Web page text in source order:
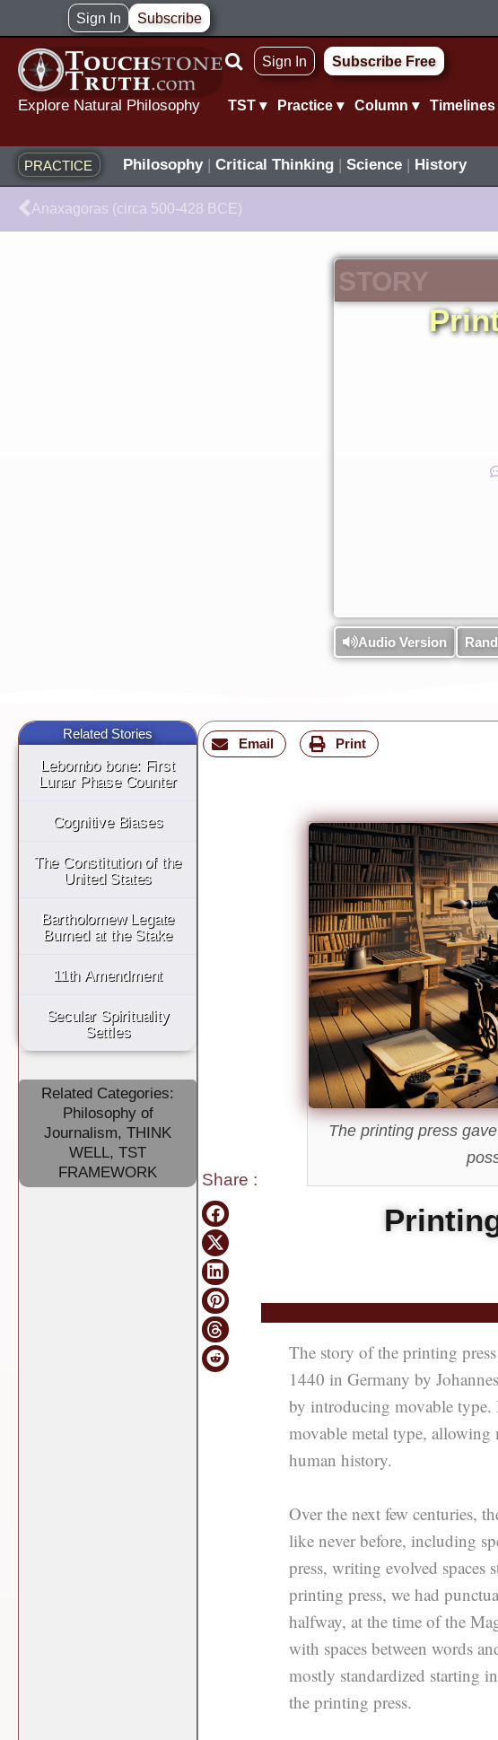
to
content
Sign In Subscribe
Explore Natural Philosophy
Sign In Subscribe Free
TST ▾ Practice ▾ Column ▾ Timelines
PRACTICE Philosophy| Critical Thinking| Science| History
Prev
Anaxagoras (circa 500-428 BCE)
STORY
Audio Version
Related Stories
Lebombo bone: First
Lunar Phase Counter
Cognitive Biases
The Constitution of the
United States
Bartholomew Legate
Burned at the Stake
11th Amendment
Secular Spirituality
Settles
Related Categories:
Philosophy of
Journalism, THINK
WELL, TST
FRAMEWORK
Share :
The printing press
The story of the printing
1440 in Germany by
by introducing movable type.
movable metal type,
human history.
Over the next few centuries,
like never before, including
press, writing evolved
printing press, we had
halfway, at the time of the
with spaces between words
mostly standardized starting
the printing press.
Email Print